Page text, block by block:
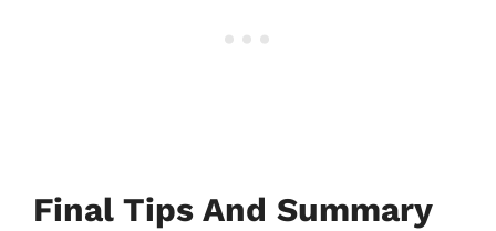
Final Tips And Summary